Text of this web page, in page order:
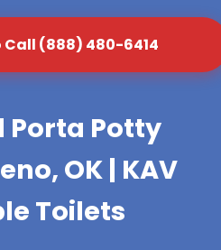
Call (888) 480-6414
Porta Potty
OK | KAV
Toilets